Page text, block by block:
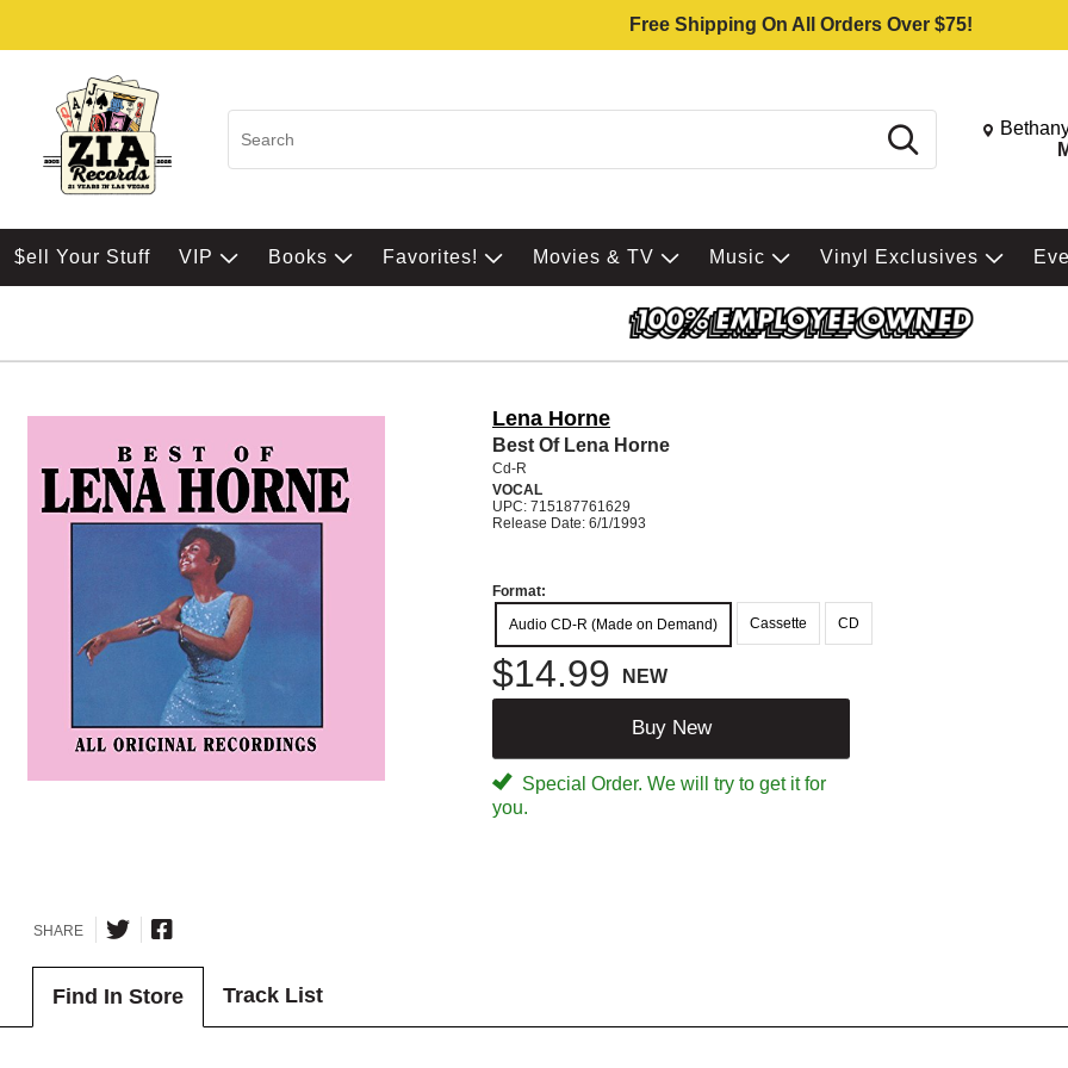
Free Shipping On All Orders Over $75!
Search Change
$ell Your Stuff VIP Books Favorites! Movies & TV Music Vinyl Exclusives
Lena Horne
Best Of Lena Horne
Cd-R
VOCAL
UPC: 715187761629
Release Date: 6/1/1993
Format:
Audio CD-R (Made on Demand)
Cassette CD
$14.99 NEW
Buy New
Special Order. We will try to get it for
you.
SHARE
Find In Store Track List